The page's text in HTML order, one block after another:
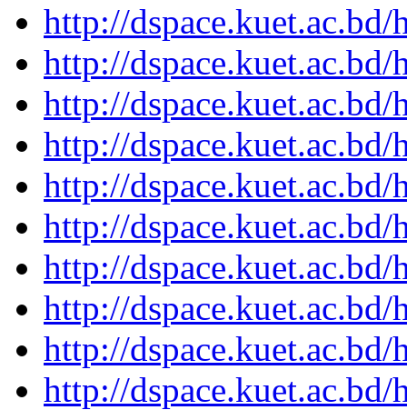
http://
http://
http://
http://
http://
http://
http://
http://
http://
http://